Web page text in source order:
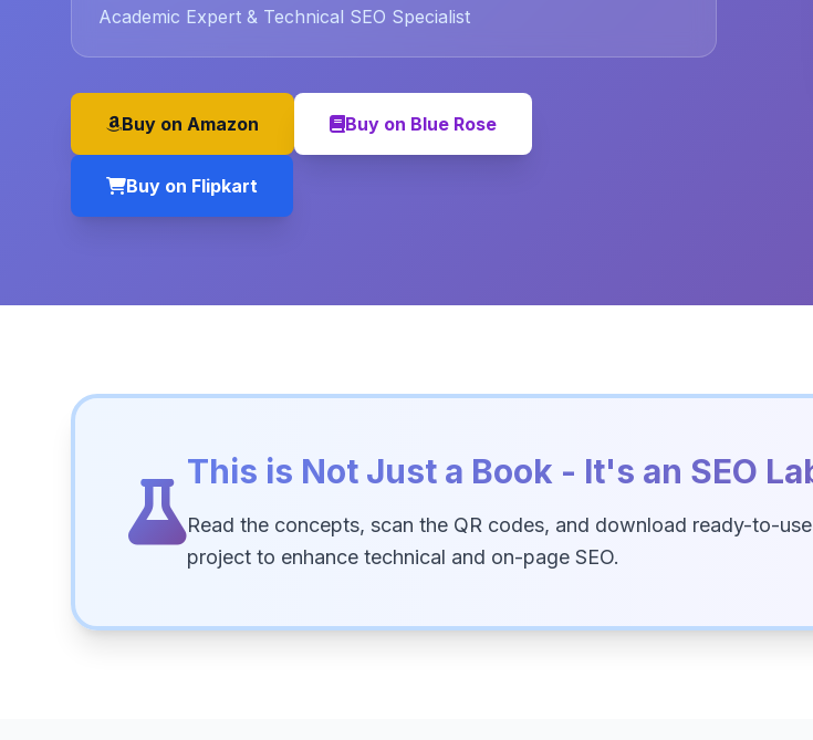
Academic Expert & Technical SEO Specialist
Buy on Amazon Buy on Blue Rose
Buy on Flipkart
This is Not Just a Book - It's an SEO
Read the concepts, scan the QR codes, and download ready-to-
project to enhance technical and on-page SEO.